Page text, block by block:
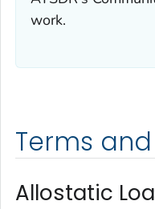
work.
Terms
Allostatic